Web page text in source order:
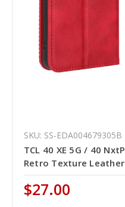
SKU: SS-EDA004679305B
TCL 40 XE 5G / 40
Retro Texture Leather
$27.00